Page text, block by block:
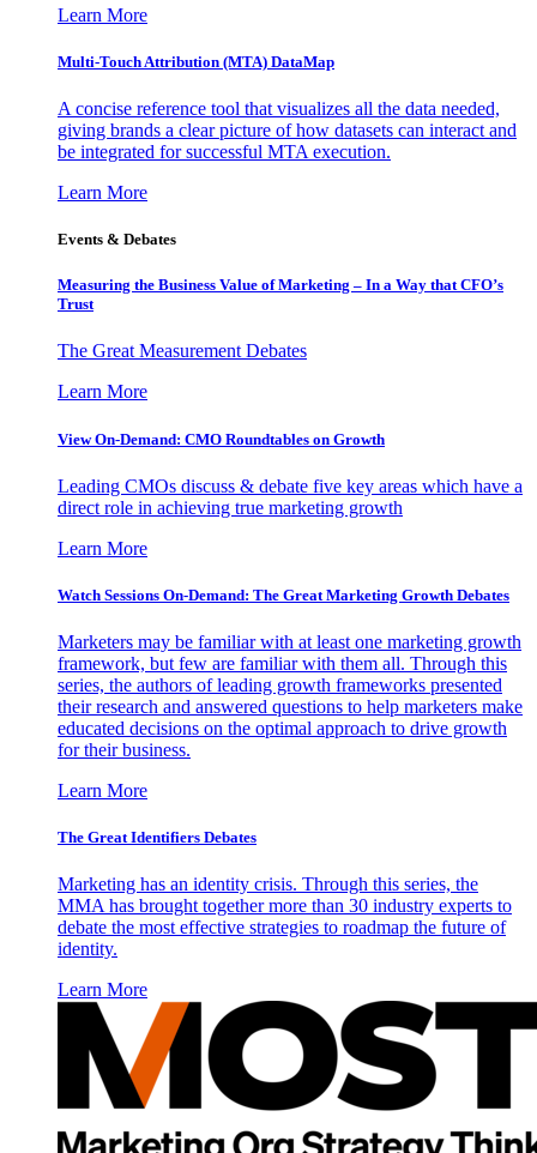
Learn More
Multi-Touch Attribution (MTA) DataMap
A concise reference tool that visualizes all the data needed,
giving brands a clear picture of how datasets can interact and
be integrated for successful MTA execution.
Learn More
Events & Debates
Measuring the Business Value of Marketing – In a Way that CFO’s
Trust
The Great Measurement Debates
Learn More
View On-Demand: CMO Roundtables on Growth
Leading CMOs discuss & debate five key areas which have a
direct role in achieving true marketing growth
Learn More
Watch Sessions On-Demand: The Great Marketing Growth Debates
Marketers may be familiar with at least one marketing growth
framework, but few are familiar with them all. Through this
series, the authors of leading growth frameworks presented
their research and answered questions to help marketers make
educated decisions on the optimal approach to drive growth
for their business.
Learn More
The Great Identifiers Debates
Marketing has an identity crisis. Through this series, the
MMA has brought together more than 30 industry experts to
debate the most effective strategies to roadmap the future of
identity.
Learn More